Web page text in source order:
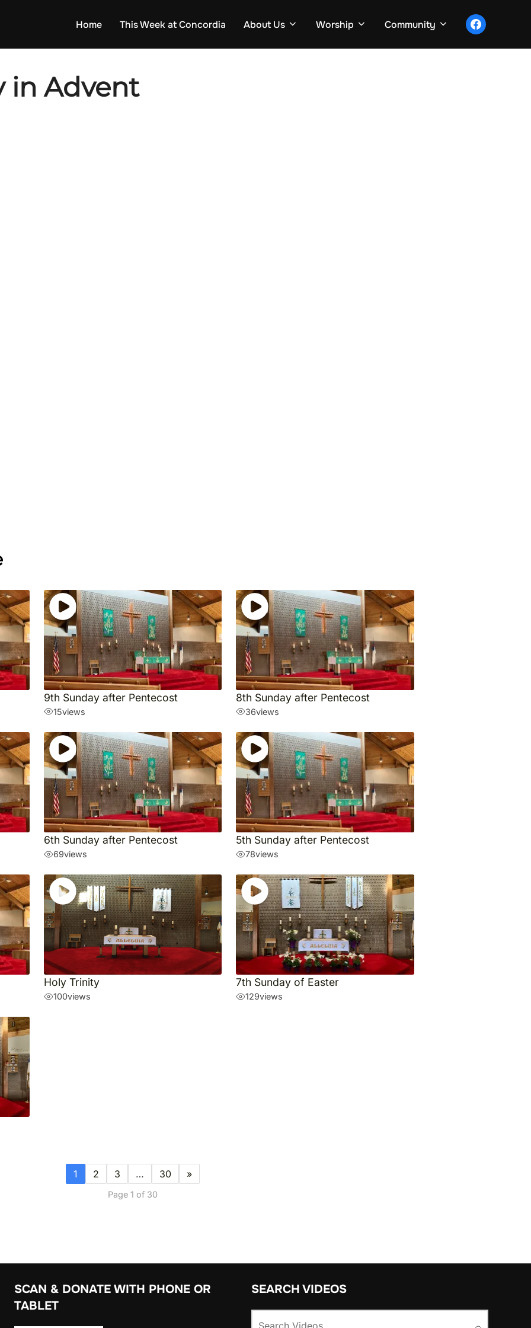
Home This Week at Concordia About Us Worship Community facebook
in Advent
9th Sunday after Pentecost
15views
8th Sunday after Pentecost
36views
6th Sunday after Pentecost
69views
5th Sunday after Pentecost
78views
Holy Trinity
100views
7th Sunday of Easter
129views
1 2 3 … 30 »
Page 1 of 30
SCAN & DONATE WITH PHONE OR
TABLET
SEARCH VIDEOS